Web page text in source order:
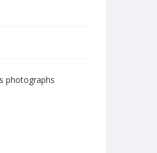
photographs